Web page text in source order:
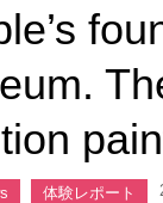
体験レポート